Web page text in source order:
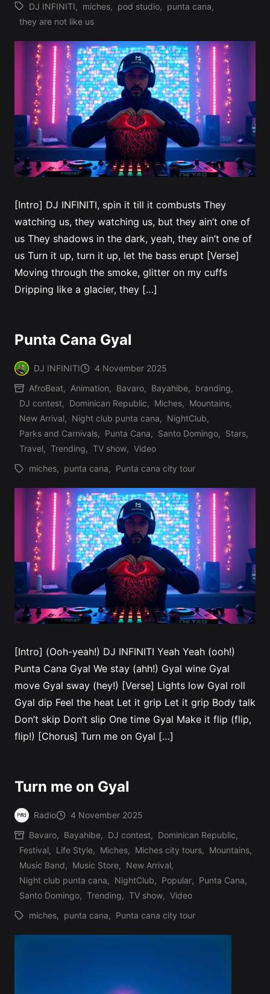
Tags:
DJ INFINITI, miches, pod studio, punta cana,
they are not like us
[Intro] DJ INFINITI, spin it till it combusts They
watching us, they watching us, but they ain’t one of
us They shadows in the dark, yeah, they ain’t one of
us Turn it up, turn it up, let the bass erupt [Verse]
Moving through the smoke, glitter on my cuffs
Dripping like a glacier, they […]
Punta Cana Gyal
Posted
by
DJ INFINITI 4 November 2025
Posted
in
AfroBeat, Animation, Bavaro, Bayahibe, branding,
DJ contest, Dominican Republic, Miches, Mountains,
New Arrival, Night club punta cana, NightClub,
Parks and Carnivals, Punta Cana, Santo Domingo, Stars,
Travel, Trending, TV show, Video
Tags:
miches, punta cana, Punta cana city tour
[Intro] (Ooh-yeah!) DJ INFINITI Yeah Yeah (ooh!)
Punta Cana Gyal We stay (ahh!) Gyal wine Gyal
move Gyal sway (hey!) [Verse] Lights low Gyal roll
Gyal dip Feel the heat Let it grip Let it grip Body talk
Don’t skip Don’t slip One time Gyal Make it flip (flip,
flip!) [Chorus] Turn me on Gyal […]
Turn me on Gyal
Posted
by
Radio 4 November 2025
Posted
in
Bavaro, Bayahibe, DJ contest, Dominican Republic,
Festival, Life Style, Miches, Miches city tours, Mountains,
Music Band, Music Store, New Arrival,
Night club punta cana, NightClub, Popular, Punta Cana,
Santo Domingo, Trending, TV show, Video
Tags:
miches, punta cana, Punta cana city tour